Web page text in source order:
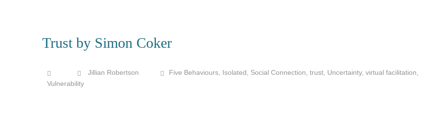
Trust by Simon Coker
Jillian Robertson Five Behaviours Isolated Social Connection trust Uncertainty, virtual facilitation
Vulnerability